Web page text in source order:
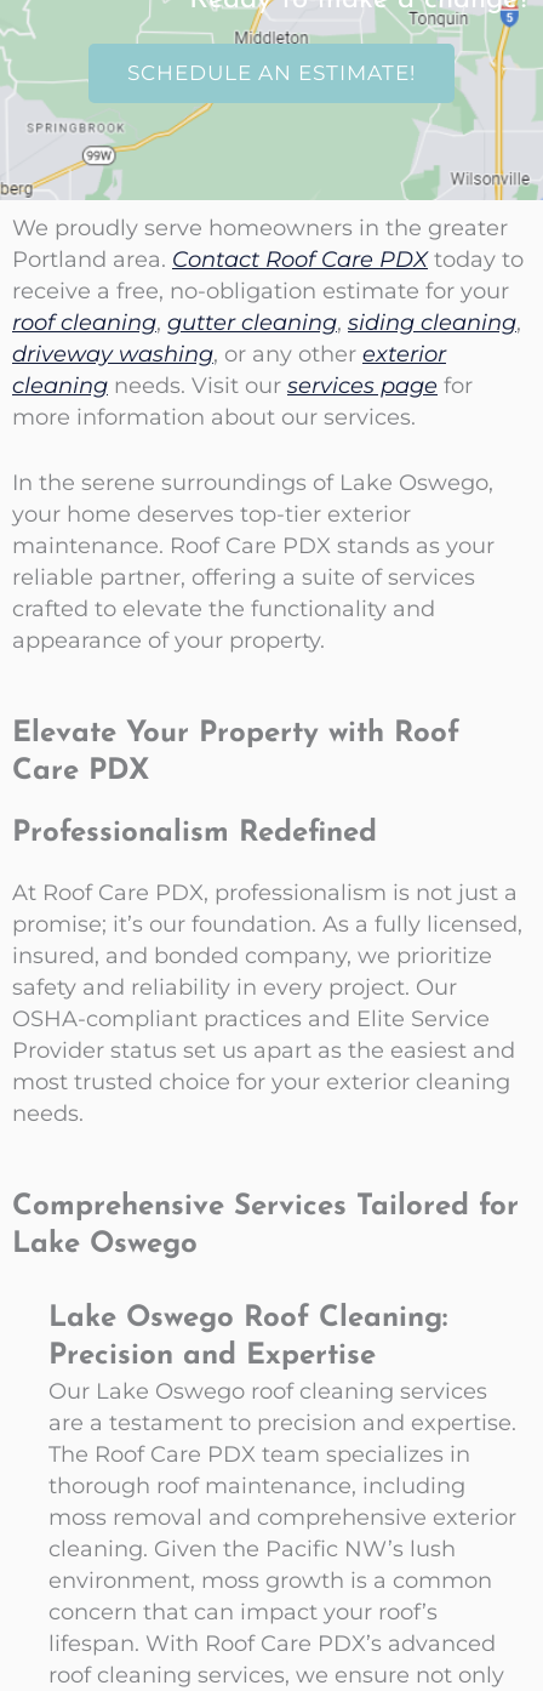
SCHEDULE AN ESTIMATE!
We proudly serve homeowners in the greater
Portland area. Contact Roof Care PDXtoday to
receive a free, no-obligation estimate for your
roof cleaning, gutter cleaning, siding cleaning,
driveway washing, or any other exterior
cleaning needs. Visit our services page for
more information about our services.
In the serene surroundings of Lake Oswego,
your home deserves top-tier exterior
maintenance. Roof Care PDX stands as your
reliable partner, offering a suite of services
crafted to elevate the functionality and
appearance of your property.
Elevate Your Property with Roof
Care PDX
Professionalism Redefined
At Roof Care PDX, professionalism is not just a
promise; it’s our foundation. As a fully licensed,
insured, and bonded company, we prioritize
safety and reliability in every project. Our
OSHA-compliant practices and Elite Service
Provider status set us apart as the easiest and
most trusted choice for your exterior cleaning
needs.
Comprehensive Services Tailored for
Lake Oswego
Lake Oswego Roof Cleaning:
Precision and Expertise
Our Lake Oswego roof cleaning services
are a testament to precision and expertise.
The Roof Care PDX team specializes in
thorough roof maintenance, including
moss removal and comprehensive exterior
cleaning. Given the Pacific NW’s lush
environment, moss growth is a common
concern that can impact your roof’s
lifespan. With Roof Care PDX’s advanced
roof cleaning services, we ensure not only